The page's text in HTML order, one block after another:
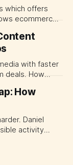
which offers
ecommerce
clearer rules for
incremental
with faster
deals. How
How
Daniel
activity